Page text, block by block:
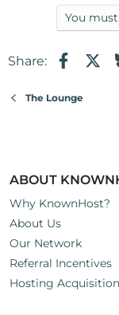
You
Share:
The Lounge
ABOUT
Why KnownHost?
About Us
Our Network
Referral Incentives
Hosting